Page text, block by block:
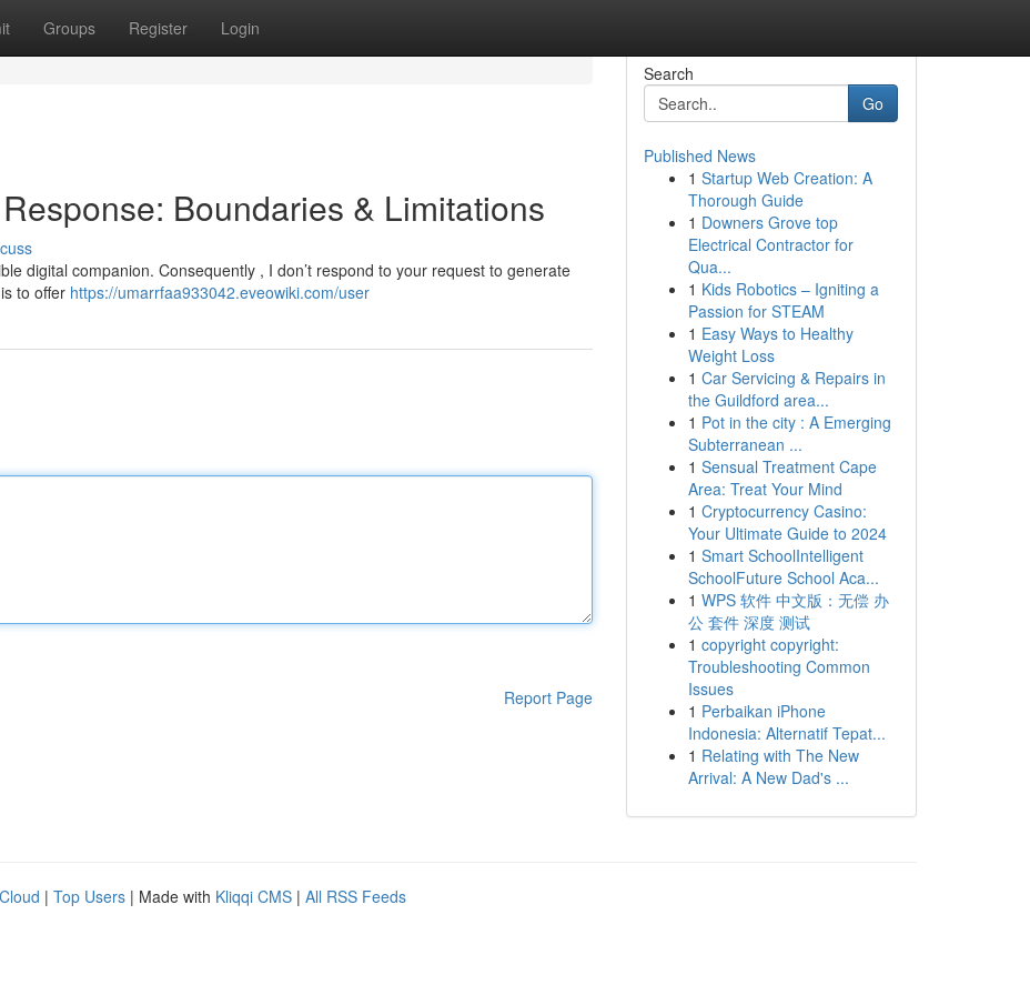
Groups Register Login
Boundaries & Limitations
digital companion. Consequently , I don’t respond to your request to generate
to offer https://umarrfaa933042.eveowiki.com/user
Report Page
Search
Go
Published News
1 Startup Web Creation: A
Thorough Guide
1 Downers Grove top
Electrical Contractor for
Qua...
1 Kids Robotics – Igniting a
Passion for STEAM
1 Easy Ways to Healthy
Weight Loss
1 Car Servicing & Repairs in
the Guildford area...
1 Pot in the city : A Emerging
Subterranean ...
1 Sensual Treatment Cape
Area: Treat Your Mind
1 Cryptocurrency Casino:
Your Ultimate Guide to 2024
1 Smart SchoolIntelligent
SchoolFuture School Aca...
1 WPS 软件 中文版：无偿 办
公 套件 深度 测试
1 copyright copyright:
Troubleshooting Common
Issues
1 Perbaikan iPhone
Indonesia: Alternatif Tepat...
1 Relating with The New
Arrival: A New Dad's ...
| Top Users | Made with Kliqqi CMS | All RSS Feeds